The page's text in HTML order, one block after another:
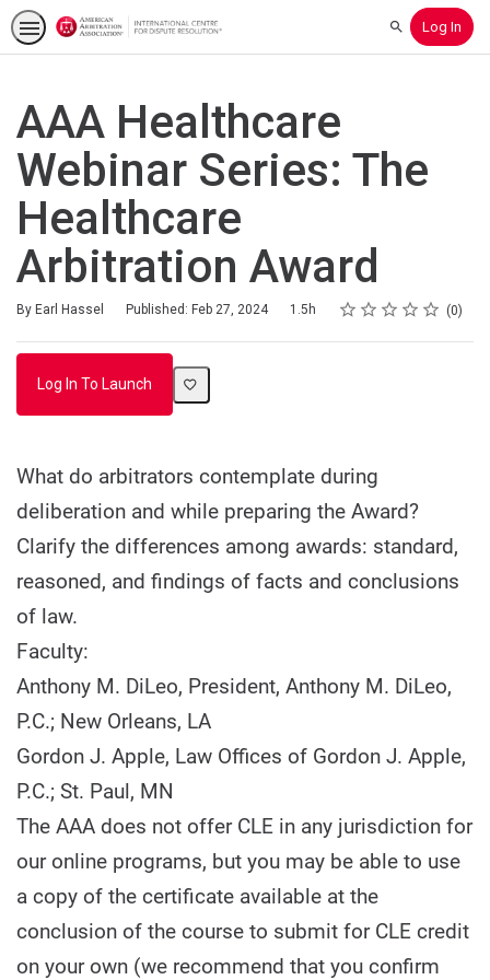
SearchLog In
AAA Healthcare
Webinar Series: The
Healthcare
Arbitration Award
By Earl Hassel Published: Feb 27, 2024
Duration 1.5h Rating
1 star
2 stars
3 stars
4 stars
5 stars
Average rating: 0 0
No reviews
Log In To Launch
What do arbitrators contemplate during
deliberation and while preparing the Award?
Clarify the differences among awards: standard,
reasoned, and findings of facts and conclusions
of law.
Faculty:
Anthony M. DiLeo, President, Anthony M. DiLeo,
P.C.; New Orleans, LA
Gordon J. Apple, Law Offices of Gordon J. Apple,
P.C.; St. Paul, MN
The AAA does not offer CLE in any jurisdiction for
our online programs, but you may be able to use
a copy of the certificate available at the
conclusion of the course to submit for CLE credit
on your own (we recommend that you confirm